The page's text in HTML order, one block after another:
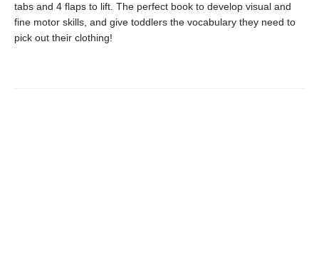
tabs and 4 flaps to lift. The perfect book to develop visual and
fine motor skills, and give toddlers the vocabulary they need to
pick out their clothing!